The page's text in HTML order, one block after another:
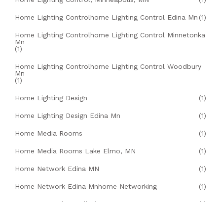
Home Lighting Controlhome Lighting Control Edina Mn (1)
Home Lighting Controlhome Lighting Control Minnetonka
Mn
(1)
Home Lighting Controlhome Lighting Control Woodbury
Mn
(1)
Home Lighting Design (1)
Home Lighting Design Edina Mn (1)
Home Media Rooms (1)
Home Media Rooms Lake Elmo, MN (1)
Home Network Edina MN (1)
Home Network Edina Mnhome Networking (1)